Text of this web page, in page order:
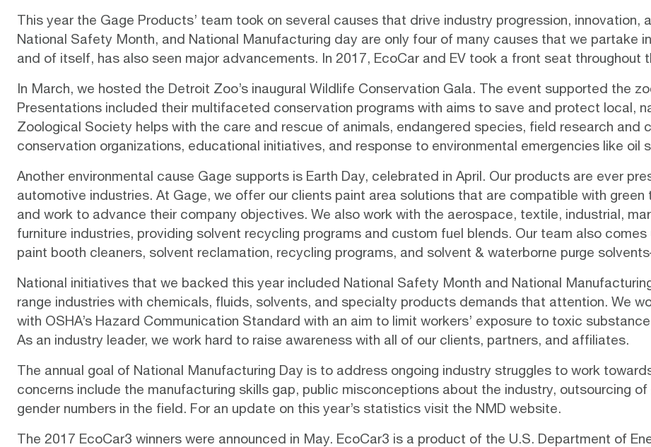
This year the Gage Products’ team took on several causes that drive industry progression, innovation,
National Safety Month, and National Manufacturing day are only four of many causes that we partake
and of itself, has also seen major advancements. In 2017, EcoCar and EV took a front seat throughout
In March, we hosted the Detroit Zoo’s inaugural Wildlife Conservation Gala. The event supported the
Presentations included their multifaceted conservation programs with aims to save and protect local,
Zoological Society helps with the care and rescue of animals, endangered species, field research and
conservation organizations, educational initiatives, and response to environmental emergencies like oil
Another environmental cause Gage supports is Earth Day, celebrated in April. Our products are ever
automotive industries. At Gage, we offer our clients paint area solutions that are compatible with green
and work to advance their company objectives. We also work with the aerospace, textile, industrial,
furniture industries, providing solvent recycling programs and custom fuel blends. Our team also
paint booth cleaners, solvent reclamation, recycling programs, and solvent & waterborne purge
National initiatives that we backed this year included National Safety Month and National
range industries with chemicals, fluids, solvents, and specialty products demands that attention. We
with OSHA’s Hazard Communication Standard with an aim to limit workers’ exposure to toxic
As an industry leader, we work hard to raise awareness with all of our clients, partners, and affiliates.
The annual goal of National Manufacturing Day is to address ongoing industry struggles to work
concerns include the manufacturing skills gap, public misconceptions about the industry, outsourcing
gender numbers in the field. For an update on this year’s statistics visit the NMD website.
The 2017 EcoCar3 winners were announced in May. EcoCar3 is a product of the U.S. Department of